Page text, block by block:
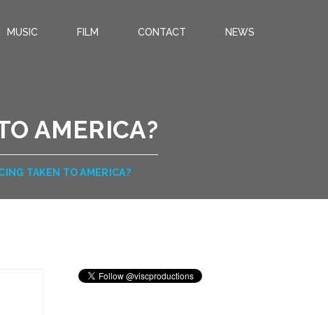
MUSIC FILM CONTACT NEWS
AMERICA?
TAKEN TO AMERICA?